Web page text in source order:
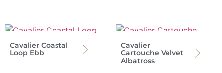
Cavalier Coastal
Loop Ebb
Cavalier
Cartouche Velvet
Albatross